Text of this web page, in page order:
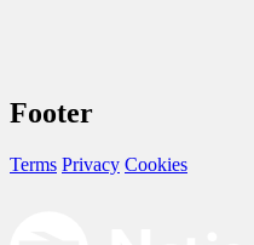
Footer
Terms Privacy Cookies